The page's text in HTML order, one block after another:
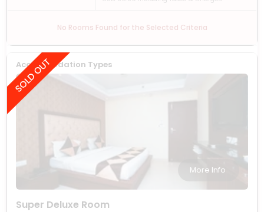
No Rooms Found for the Selected Criteria
Accommodation Types
More Info
Super Deluxe Room